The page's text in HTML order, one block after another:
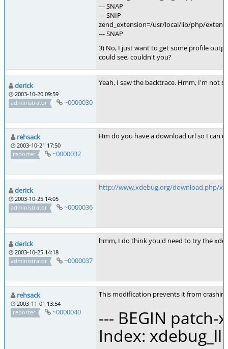
--- SNAP
--- SNIP
zend_extension=/usr/local/lib/php/
--- SNAP
3) No, I just want to get some profile
could see, couldn't you?
derick
2003-10-20 09:59
administrator
~0000030
Yeah, I saw the backtrace. Hmm, I'm not
rehsack
2003-10-21 17:50
reporter
~0000032
Hm do you have a download url so I can
derick
2003-10-25 14:05
administrator
~0000036
http://www.xdebug.org/download.php/
derick
2003-10-25 14:18
administrator
~0000037
hmm, I do think you'd need to try the
rehsack
2003-11-01 13:54
reporter
~0000040
This modification prevents it from
--- BEGIN patch-
Index: